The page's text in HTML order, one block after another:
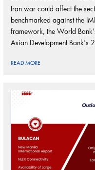
Iran war could affect the
benchmarked against the
framework, the World
Asian Development Bank's
READ MORE